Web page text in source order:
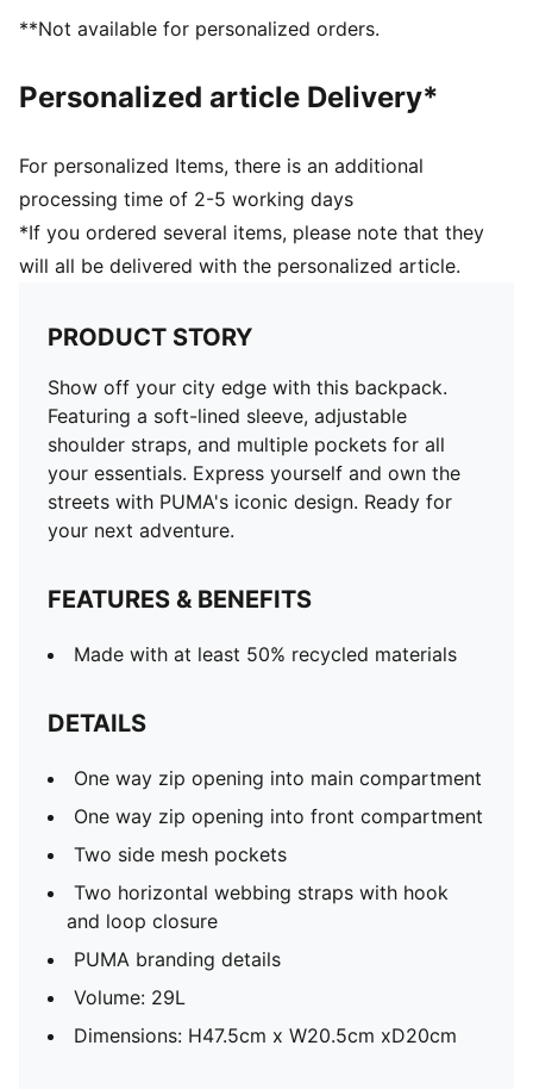
**Not available for personalized orders.
Personalized article Delivery*
For personalized Items, there is an additional
processing time of 2-5 working days
*If you ordered several items, please note that they
will all be delivered with the personalized article.
PRODUCT STORY
Show off your city edge with this backpack.
Featuring a soft-lined sleeve, adjustable
shoulder straps, and multiple pockets for all
your essentials. Express yourself and own the
streets with PUMA's iconic design. Ready for
your next adventure.
FEATURES & BENEFITS
Made with at least 50% recycled materials
DETAILS
One way zip opening into main compartment
One way zip opening into front compartment
Two side mesh pockets
Two horizontal webbing straps with hook
and loop closure
PUMA branding details
Volume: 29L
Dimensions: H47.5cm x W20.5cm xD20cm